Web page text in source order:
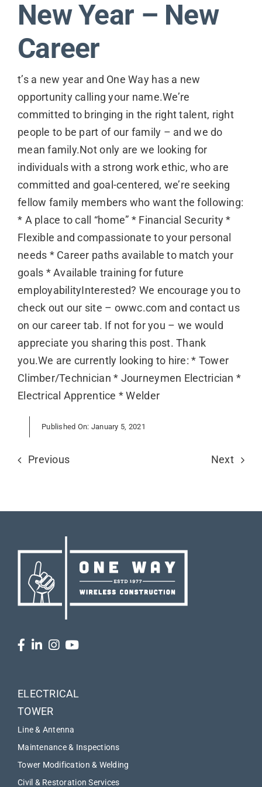
Contact
New Year – New
Career
t’s a new year and One Way has a new
opportunity calling your name.We’re
committed to bringing in the right talent, right
people to be part of our family – and we do
mean family.Not only are we looking for
individuals with a strong work ethic, who are
committed and goal-centered, we’re seeking
fellow family members who want the following:
* A place to call “home” * Financial Security *
Flexible and compassionate to your personal
needs * Career paths available to match your
goals * Available training for future
employabilityInterested? We encourage you to
check out our site – owwc.com and contact us
on our career tab. If not for you – we would
appreciate you sharing this post. Thank
you.We are currently looking to hire: * Tower
Climber/Technician * Journeymen Electrician *
Electrical Apprentice * Welder
Published On: January 5, 2021
Previous Next
ELECTRICAL
TOWER
Line & Antenna
Maintenance & Inspections
Tower Modification & Welding
Civil & Restoration Services